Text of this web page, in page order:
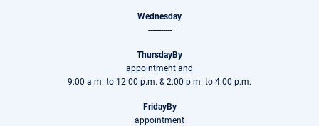
Wednesday
-----------
ThursdayBy
appointment and
9:00 a.m. to 12:00 p.m. & 2:00 p.m. to 4:00 p.m.
FridayBy
appointment